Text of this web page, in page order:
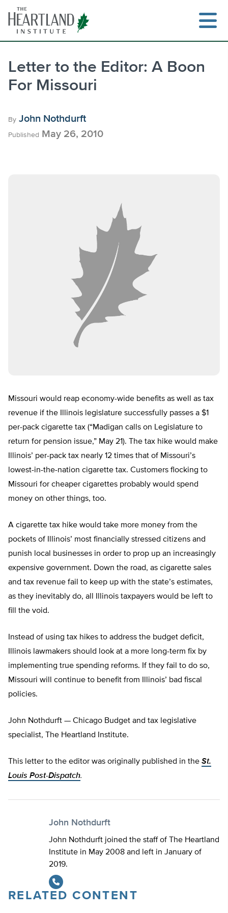
content
Letter to the Editor: A Boon
For Missouri
By John Nothdurft
Published May 26, 2010
Missouri would reap economy-wide benefits as well as tax
revenue if the Illinois legislature successfully passes a $1
per-pack cigarette tax (“Madigan calls on Legislature to
return for pension issue,” May 21). The tax hike would make
Illinois’ per-pack tax nearly 12 times that of Missouri’s
lowest-in-the-nation cigarette tax. Customers flocking to
Missouri for cheaper cigarettes probably would spend
money on other things, too.
A cigarette tax hike would take more money from the
pockets of Illinois’ most financially stressed citizens and
punish local businesses in order to prop up an increasingly
expensive government. Down the road, as cigarette sales
and tax revenue fail to keep up with the state’s estimates,
as they inevitably do, all Illinois taxpayers would be left to
fill the void.
Instead of using tax hikes to address the budget deficit,
Illinois lawmakers should look at a more long-term fix by
implementing true spending reforms. If they fail to do so,
Missouri will continue to benefit from Illinois’ bad fiscal
policies.
John Nothdurft — Chicago Budget and tax legislative
specialist, The Heartland Institute.
This letter to the editor was originally published in the St.
Louis Post-Dispatch.
John Nothdurft
John Nothdurft joined the staff of The Heartland
Institute in May 2008 and left in January of
2019.
RELATED CONTENT